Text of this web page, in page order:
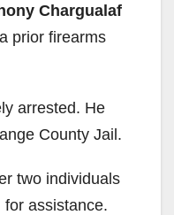
Chargualaf
prior firearms
arrested. He
County Jail.
two individuals
assistance.